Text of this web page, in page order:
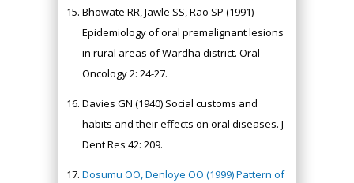
Bhowate RR, Jawle SS, Rao SP (1991)
Epidemiology of oral premalignant lesions
in rural areas of Wardha district. Oral
Oncology 2: 24-27.
Davies GN (1940) Social customs and
habits and their effects on oral diseases. J
Dent Res 42: 209.
Dosumu OO, Denloye OO (1999) Pattern of